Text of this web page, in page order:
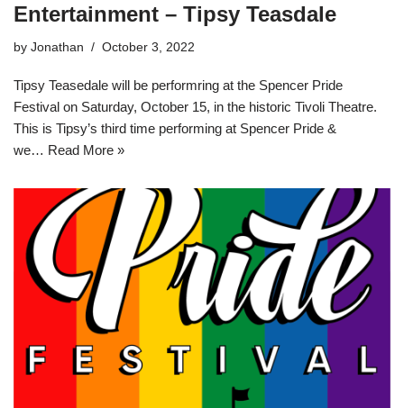
Entertainment – Tipsy Teasdale
by Jonathan October 3, 2022
Tipsy Teasedale will be performring at the Spencer Pride
Festival on Saturday, October 15, in the historic Tivoli Theatre.
This is Tipsy’s third time performing at Spencer Pride &
we… Read More »